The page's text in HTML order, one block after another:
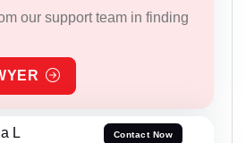
our support team in finding
L Contact Now